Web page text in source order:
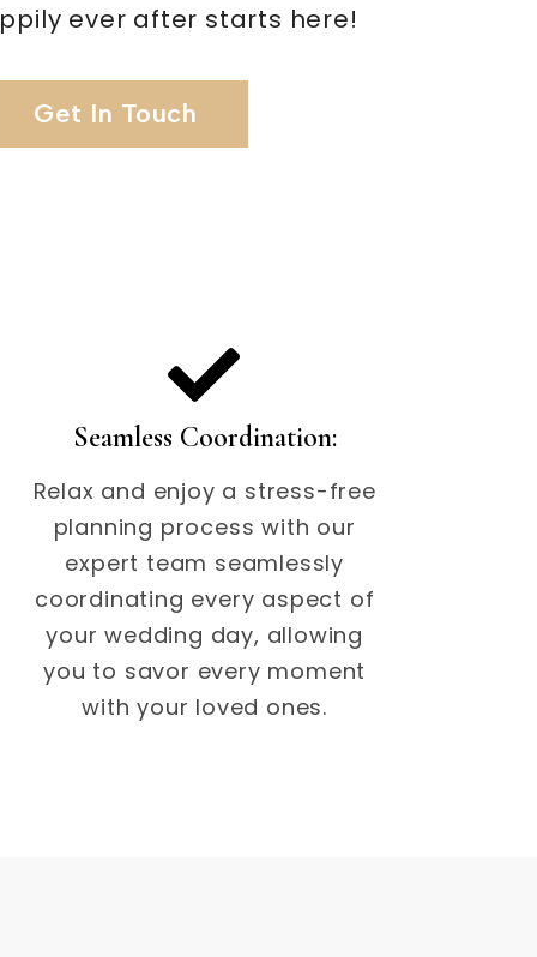
ever after starts here!
Get In Touch
Seamless Coordination:
Relax and enjoy a stress-free
planning process with our
expert team seamlessly
coordinating every aspect of
your wedding day, allowing
you to savor every moment
with your loved ones.